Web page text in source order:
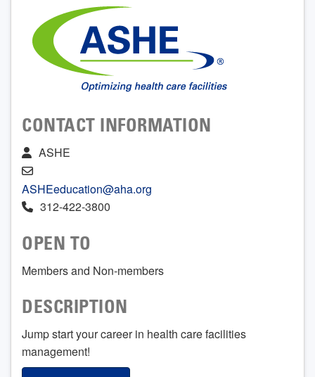
CONTACT INFORMATION
ASHE
ASHEeducation@aha.org
312-422-3800
OPEN TO
Members and Non-members
DESCRIPTION
Jump start your career in health care facilities
management!